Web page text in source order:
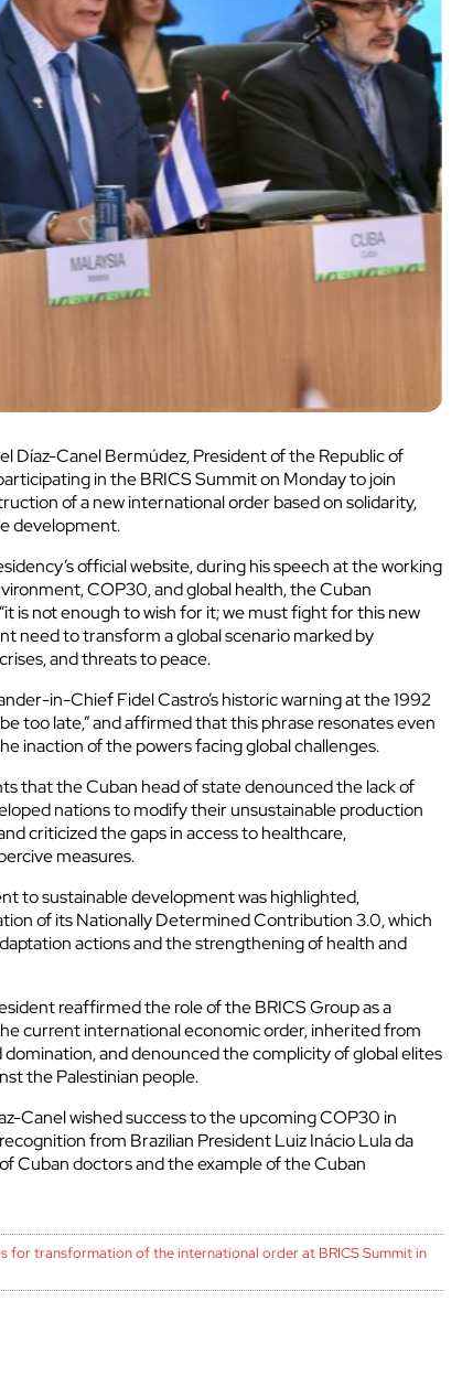
Díaz-Canel Bermúdez, President of the Republic of
in the BRICS Summit on Monday to join
of a new international order based on solidarity,
development.
official website, during his speech at the working
COP30, and global health, the Cuban
is not enough to wish for it; we must fight for this new
need to transform a global scenario marked by
and threats to peace.
in-Chief Fidel Castro’s historic warning at the 1992
too late,” and affirmed that this phrase resonates even
inaction of the powers facing global challenges.
that the Cuban head of state denounced the lack of
nations to modify their unsustainable production
criticized the gaps in access to healthcare,
measures.
to sustainable development was highlighted,
of its Nationally Determined Contribution 3.0, which
actions and the strengthening of health and
reaffirmed the role of the BRICS Group as a
current international economic order, inherited from
and denounced the complicity of global elites
the Palestinian people.
Canel wished success to the upcoming COP30 in
from Brazilian President Luiz Inácio Lula da
Cuban doctors and the example of the Cuban
for transformation of the international order at BRICS Summit in